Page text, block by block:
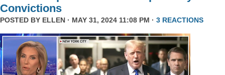
Convictions
POSTED BY ELLEN · MAY 31, 2024 11:08 PM · 3 REACTIONS